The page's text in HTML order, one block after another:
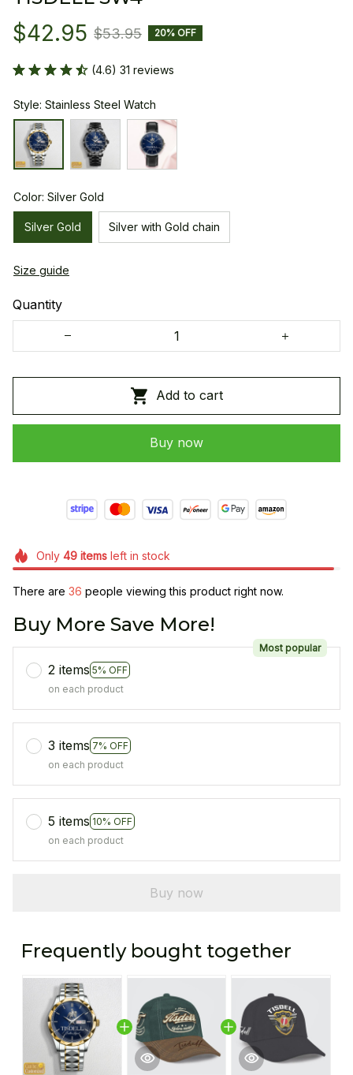
$42.95 $53.95 20% OFF
(4.6) 31 reviews
Style: Stainless Steel Watch
Color: Silver Gold
Silver Gold Silver with Gold chain
Size guide
Quantity
Add to cart
Buy now
Only 49itemsleft in stock
There are 36 people viewing this product right now.
Buy More Save More!
2 items 5% OFF
Most popular
on each product
3 items 7% OFF
on each product
5 items 10% OFF
on each product
Buy now
Frequently bought together